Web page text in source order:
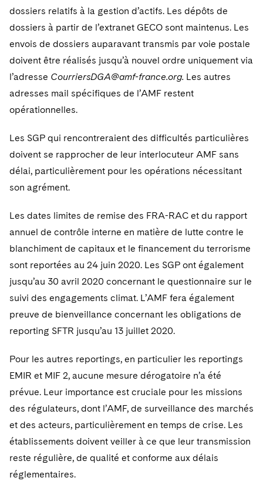
dossiers relatifs à la gestion d’actifs. Les dépôts de
dossiers à partir de l’extranet GECO sont maintenus. Les
envois de dossiers auparavant transmis par voie postale
doivent être réalisés jusqu’à nouvel ordre uniquement via
l’adresse CourriersDGA@amf-france.org. Les autres
adresses mail spécifiques de l’AMF restent
opérationnelles.
Les SGP qui rencontreraient des difficultés particulières
doivent se rapprocher de leur interlocuteur AMF sans
délai, particulièrement pour les opérations nécessitant
son agrément.
Les dates limites de remise des FRA-RAC et du rapport
annuel de contrôle interne en matière de lutte contre le
blanchiment de capitaux et le financement du terrorisme
sont reportées au 24 juin 2020. Les SGP ont également
jusqu’au 30 avril 2020 concernant le questionnaire sur le
suivi des engagements climat. L’AMF fera également
preuve de bienveillance concernant les obligations de
reporting SFTR jusqu’au 13 juillet 2020.
Pour les autres reportings, en particulier les reportings
EMIR et MIF 2, aucune mesure dérogatoire n’a été
prévue. Leur importance est cruciale pour les missions
des régulateurs, dont l’AMF, de surveillance des marchés
et des acteurs, particulièrement en temps de crise. Les
établissements doivent veiller à ce que leur transmission
reste régulière, de qualité et conforme aux délais
réglementaires.